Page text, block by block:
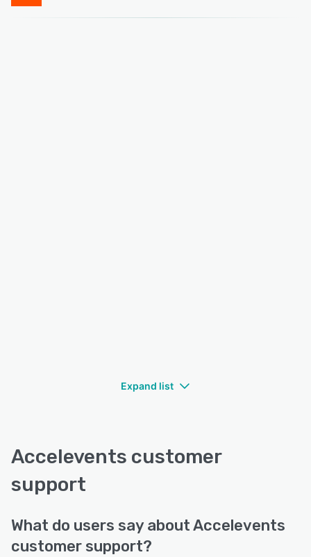
Expand list
Accelevents customer
support
What do users say about Accelevents
customer support?